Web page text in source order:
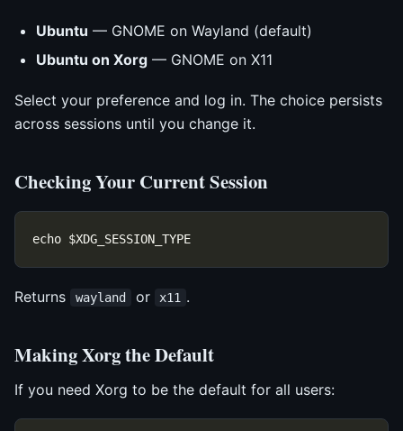
Ubuntu — GNOME on Wayland (default)
Ubuntu on Xorg — GNOME on X11
Select your preference and log in. The choice persists
across sessions until you change it.
Checking Your Current Session
Returns wayland or x11 .
Making Xorg the Default
If you need Xorg to be the default for all users: